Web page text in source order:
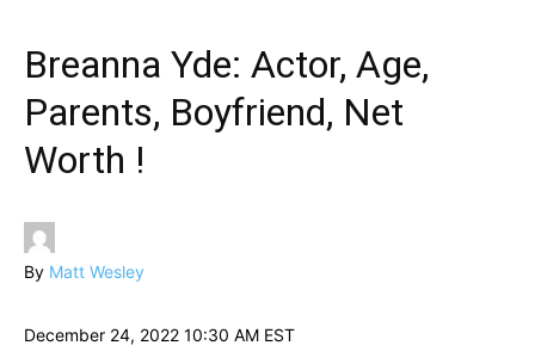
Breanna Yde: Actor, Age,
Parents, Boyfriend, Net
Worth !
By Matt Wesley
December 24, 2022 10:30 AM EST